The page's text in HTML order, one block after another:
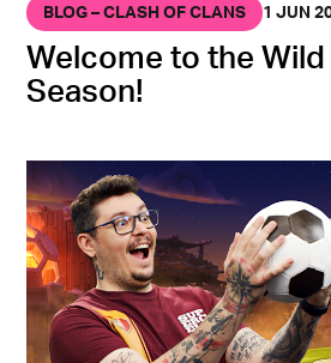
BLOG – CLASH OF CLANS 1 JUN
Welcome to the
Season!